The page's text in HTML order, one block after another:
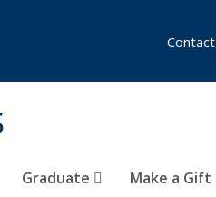
Graduate Make a Gift
Contact